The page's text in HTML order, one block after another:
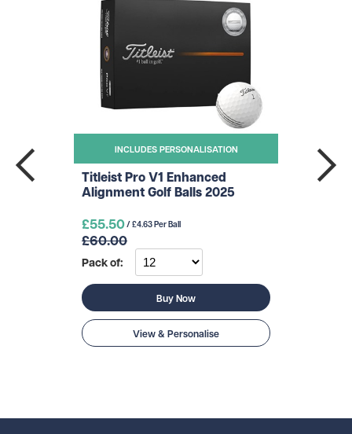
INCLUDES PERSONALISATION
Titleist Pro V1 Enhanced
Alignment Golf Balls 2025
£55.50/ £4.63 Per Ball
£60.00
Pack of:
Buy Now
View & Personalise